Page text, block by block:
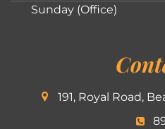
Sunday (Office)
191, Royal Road,